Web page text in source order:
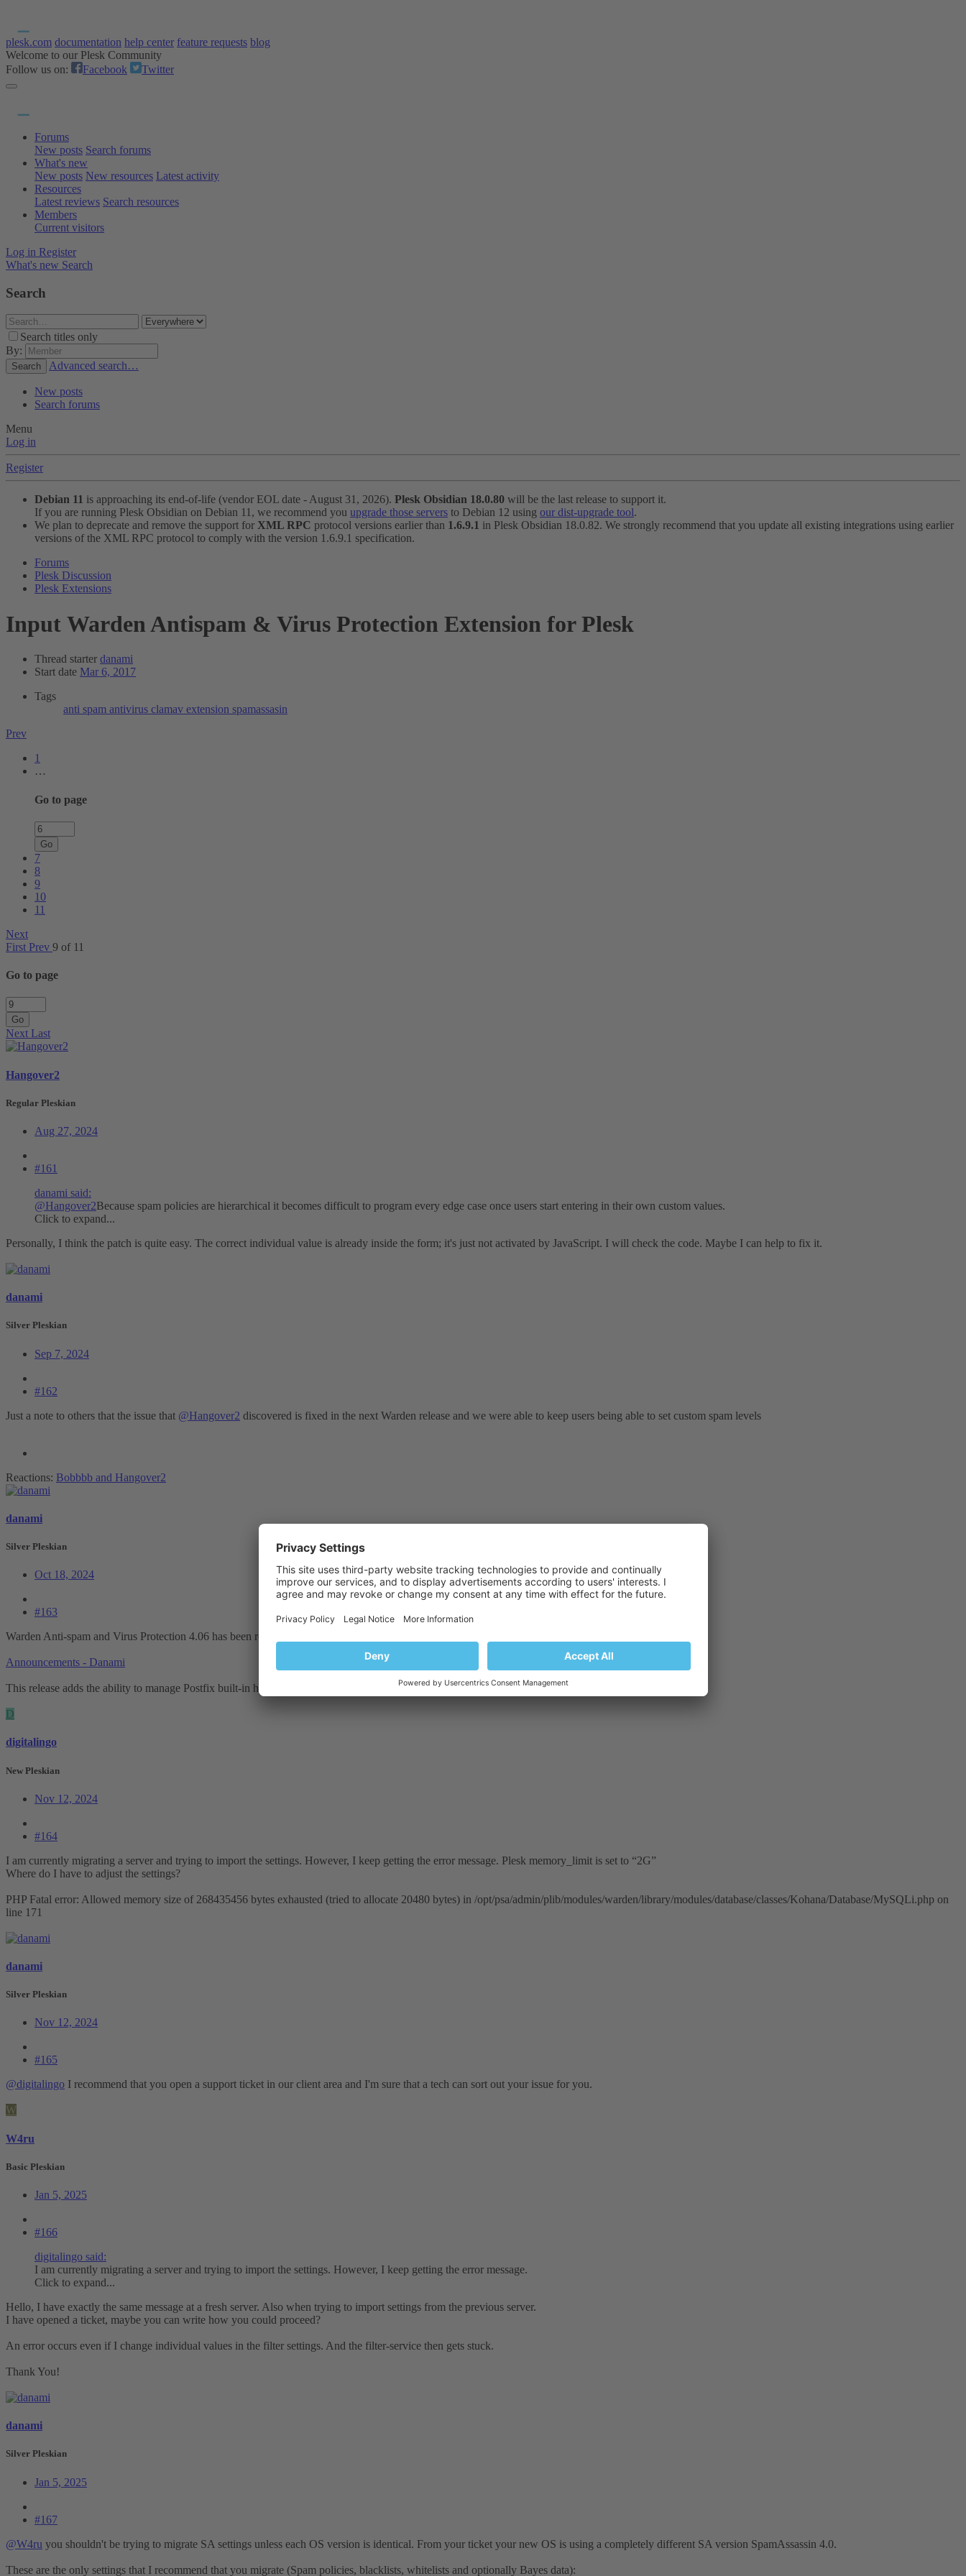
plesk.com documentation help center feature requests blog
Welcome to our Plesk Community
Follow us on:
Facebook Twitter
Forums
New posts Search forums
What's new
New posts New resources Latest activity
Resources
Latest reviews Search resources
Members
Current visitors
Log in Register
What's new Search
Search
Search titles only
By:
Search Advanced search…
New posts
Search forums
Menu
Log in
Register
Debian 11 is approaching its end-of-life (vendor EOL date - August 31, 2026). Plesk Obsidian 18.0.80 will be the last release to support it.
If you are running Plesk Obsidian on Debian 11, we recommend you upgrade those servers to Debian 12 using our dist-upgrade tool.
We plan to deprecate and remove the support for XML RPC protocol versions earlier than 1.6.9.1 in Plesk Obsidian 18.0.82. We strongly recommend that you update all existing integrations using earlier
versions of the XML RPC protocol to comply with the version 1.6.9.1 specification.
Forums
Plesk Discussion
Plesk Extensions
Input Warden Antispam & Virus Protection Extension for Plesk
Thread starter danami
Start date Mar 6, 2017
Tags
anti spam antivirus clamav extension spamassasin
Prev
1
…
Go to page
Go
7
8
9
10
11
Next
First Prev 9 of 11
Go to page
Go
Next Last
Hangover2
Regular Pleskian
Aug 27, 2024
#161
danami said:
@Hangover2Because spam policies are hierarchical it becomes difficult to program every edge case once users start entering in their own custom values.
Click to expand...
Personally, I think the patch is quite easy. The correct individual value is already inside the form; it's just not activated by JavaScript. I will check the code. Maybe I can help to fix it.
danami
Silver Pleskian
Sep 7, 2024
#162
Just a note to others that the issue that @Hangover2 discovered is fixed in the next Warden release and we were able to keep users being able to set custom spam levels
Reactions: Bobbbb and Hangover2
danami
Silver Pleskian
Oct 18, 2024
#163
Warden Anti-spam and Virus Protection 4.06 has been released:
Announcements - Danami
This release adds the ability to manage Postfix built-in header and body checks, expands the CLI interface, bug fixes, and more!
D
digitalingo
New Pleskian
Nov 12, 2024
#164
I am currently migrating a server and trying to import the settings. However, I keep getting the error message. Plesk memory_limit is set to “2G”
Where do I have to adjust the settings?
PHP Fatal error: Allowed memory size of 268435456 bytes exhausted (tried to allocate 20480 bytes) in /opt/psa/admin/plib/modules/warden/library/modules/database/classes/Kohana/Database/MySQLi.php on
line 171
danami
Silver Pleskian
Nov 12, 2024
#165
@digitalingo I recommend that you open a support ticket in our client area and I'm sure that a tech can sort out your issue for you.
W
W4ru
Basic Pleskian
Jan 5, 2025
#166
digitalingo said:
I am currently migrating a server and trying to import the settings. However, I keep getting the error message.
Click to expand...
Hello, I have exactly the same message at a fresh server. Also when trying to import settings from the previous server.
I have opened a ticket, maybe you can write how you could proceed?
An error occurs even if I change individual values in the filter settings. And the filter-service then gets stuck.
Thank You!
danami
Silver Pleskian
Jan 5, 2025
#167
@W4ru you shouldn't be trying to migrate SA settings unless each OS version is identical. From your ticket your new OS is using a completely different SA version SpamAssassin 4.0.
These are the only settings that I recommend that you migrate (Spam policies, blacklists, whitelists and optionally Bayes data):